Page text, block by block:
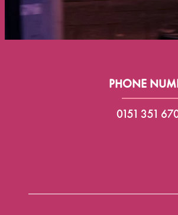
PHONE
0151 351